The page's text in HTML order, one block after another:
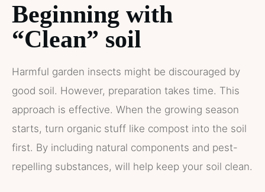
Beginning with
“Clean” soil
Harmful garden insects might be discouraged by
good soil. However, preparation takes time. This
approach is effective. When the growing season
starts, turn organic stuff like compost into the soil
first. By including natural components and pest-
repelling substances, will help keep your soil clean.